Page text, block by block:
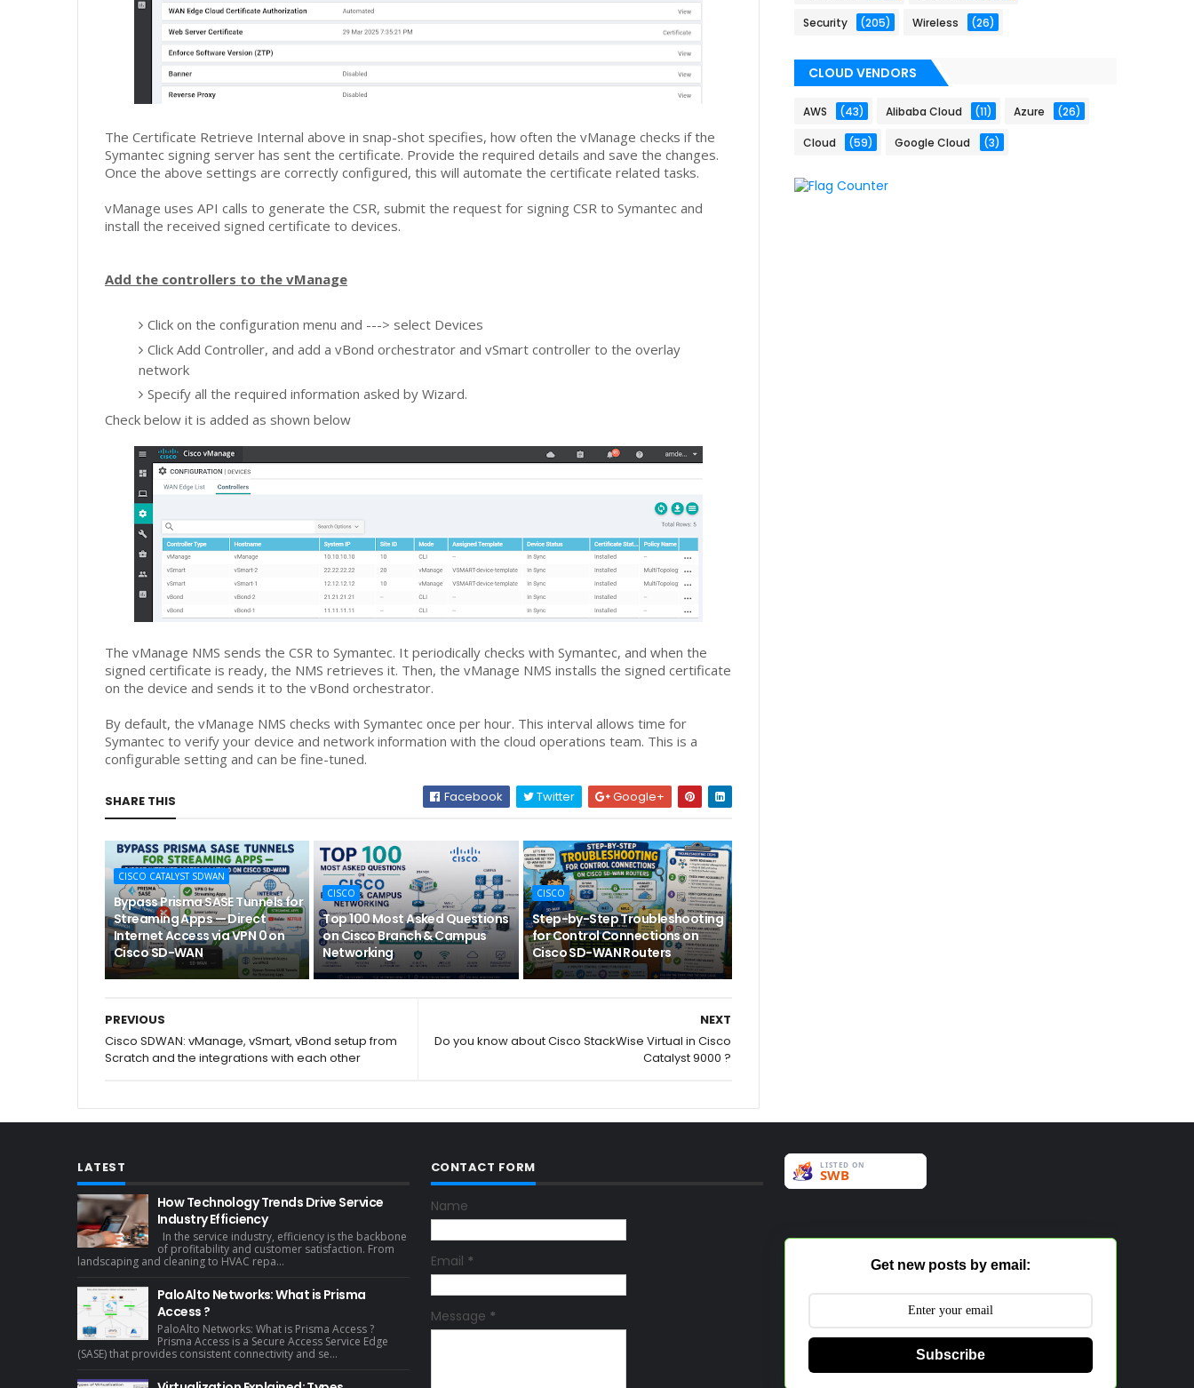
The Certificate Retrieve Internal above in snap-shot specifies, how often the vManage checks if the
Symantec signing server has sent the certificate. Provide the required details and save the changes.
Once the above settings are correctly configured, this will automate the certificate related tasks.
vManage uses API calls to generate the CSR, submit the request for signing CSR to Symantec and
install the received signed certificate to devices.
Add the controllers to the vManage
Click on the configuration menu and ---> select Devices
Click Add Controller, and add a vBond orchestrator and vSmart controller to the overlay
network
Specify all the required information asked by Wizard.
Check below it is added as shown below
The vManage NMS sends the CSR to Symantec. It periodically checks with Symantec, and when the
signed certificate is ready, the NMS retrieves it. Then, the vManage NMS installs the signed certificate
on the device and sends it to the vBond orchestrator.
By default, the vManage NMS checks with Symantec once per hour. This interval allows time for
Symantec to verify your device and network information with the cloud operations team. This is a
configurable setting and can be fine-tuned.
SHARE THIS Facebook Twitter Google+
CISCO CATALYST SDWAN
Bypass Prisma SASE Tunnels for
Streaming Apps — Direct
Internet Access via VPN 0 on
Cisco SD-WAN
CISCO
Top 100 Most Asked Questions
on Cisco Branch & Campus
Networking
CISCO
Step-by-Step Troubleshooting
for Control Connections on
Cisco SD-WAN Routers
NEXT
Do you know about Cisco StackWise Virtual in Cisco
Catalyst 9000 ?
PREVIOUS
Cisco SDWAN: vManage, vSmart, vBond setup from
Scratch and the integrations with each other
Security (205) Wireless (26)
CLOUD VENDORS
AWS (43) Alibaba Cloud (11) Azure (26)
Cloud (59) Google Cloud (3)
LATEST
How Technology Trends Drive Service
Industry Efficiency
In the service industry, efficiency is the backbone
of profitability and customer satisfaction. From
landscaping and cleaning to HVAC repa...
PaloAlto Networks: What is Prisma
Access ?
PaloAlto Networks: What is Prisma Access ?
Prisma Access is a Secure Access Service Edge
(SASE) that provides consistent connectivity and se...
CONTACT FORM
Name
Email *
Message *
Get new posts by email:
Subscribe